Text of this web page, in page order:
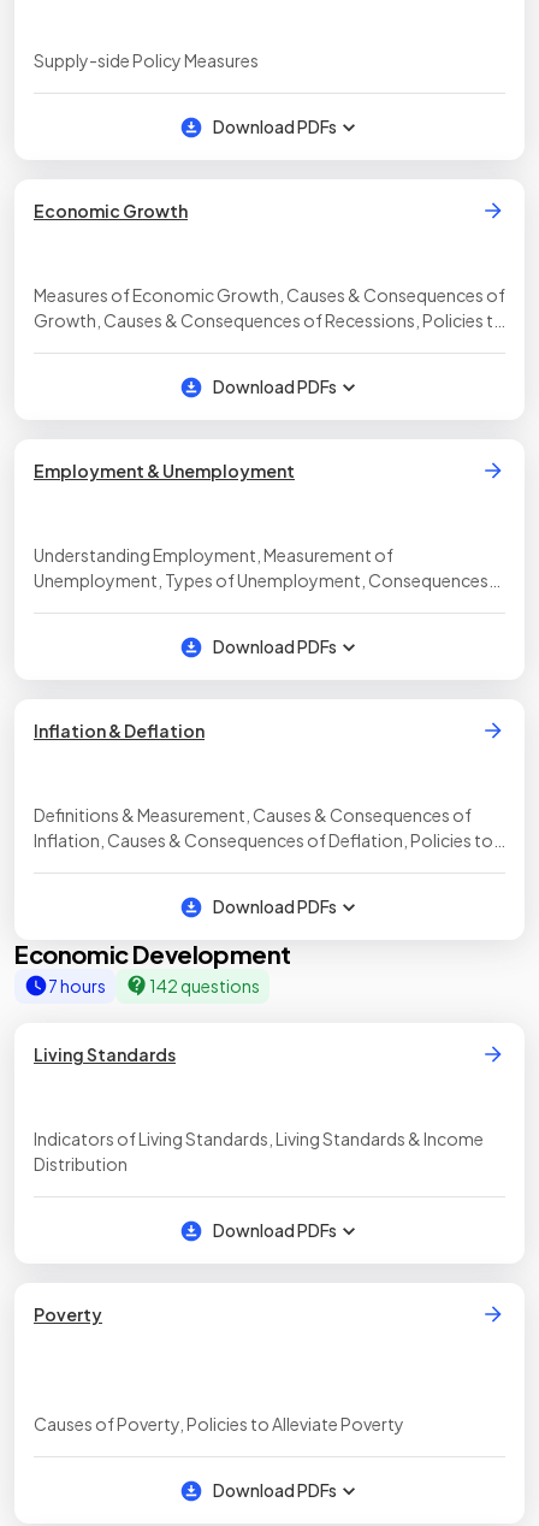
Supply-side Policy Measures
Download PDFs
Economic Growth
Measures of Economic Growth, Causes & Consequences of
Growth, Causes & Consequences of Recessions, Policies to
Download PDFs
Employment & Unemployment
Understanding Employment, Measurement of
Unemployment, Types of Unemployment, Consequences
Download PDFs
Inflation & Deflation
Definitions & Measurement, Causes & Consequences of
Inflation, Causes & Consequences of Deflation, Policies to
Download PDFs
Economic Development
7 hours 142 questions
Living Standards
Indicators of Living Standards, Living Standards & Income
Distribution
Download PDFs
Poverty
Causes of Poverty, Policies to Alleviate Poverty
Download PDFs